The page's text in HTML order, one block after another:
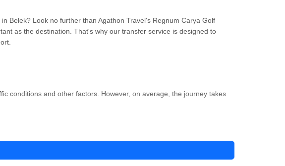
Belek? Look no further than Agathon Travel's Regnum Carya Golf
as the destination. That's why our transfer service is designed to
conditions and other factors. However, on average, the journey takes